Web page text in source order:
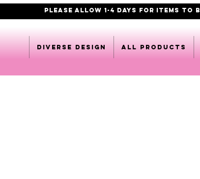
PLEASE ALLOW 1-4 DAYS FOR ITEMS TO
DIVERSE DESIGN All products